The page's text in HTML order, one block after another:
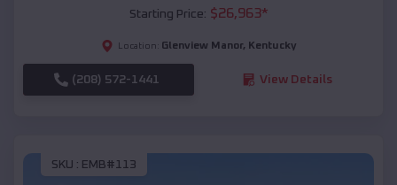
Starting Price: $26,963*
Location: Glenview Manor, Kentucky
(208) 572-1441 View Details
SKU : EMB#113